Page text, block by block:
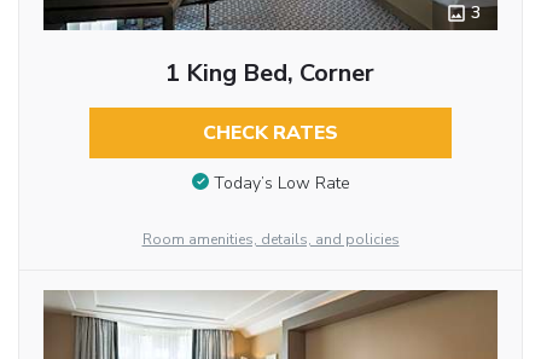
3
1 King Bed, Corner
CHECK RATES
Today’s Low Rate
Room amenities, details, and policies